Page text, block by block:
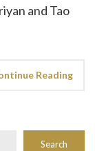
and Tao
Reading
Search